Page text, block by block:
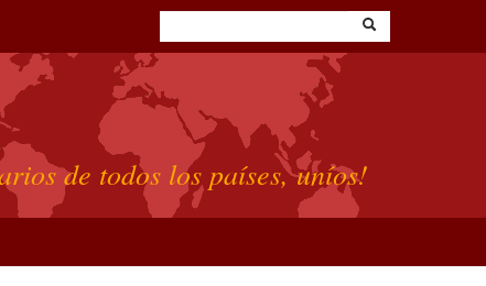
de todos los países, uníos!